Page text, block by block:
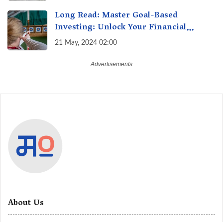
Long Read: Master Goal-Based
Investing: Unlock Your Financial
Freedom & Turn Dreams into Reality
21 May, 2024 02:00
About Us